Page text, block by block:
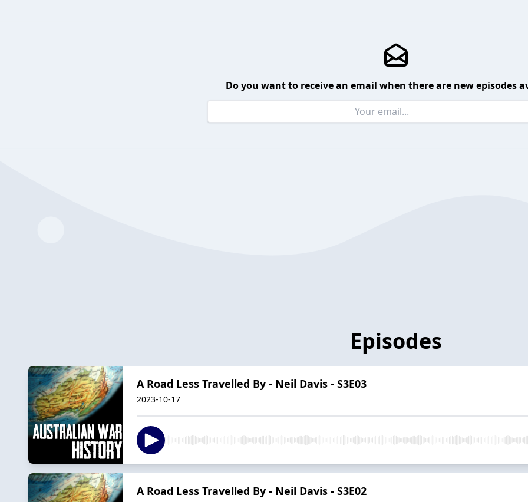
Do you want to receive an email when there are new episodes
Episodes
A Road Less Travelled By - Neil Davis - S3E03
2023-10-17
A Road Less Travelled By - Neil Davis - S3E02